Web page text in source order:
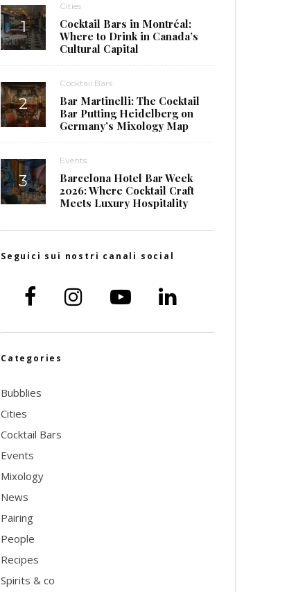
Cities
Cocktail Bars in Montréal:
Where to Drink in Canada’s
Cultural Capital
Cocktail Bars
Bar Martinelli: The Cocktail
Bar Putting Heidelberg on
Germany’s Mixology Map
Events
Barcelona Hotel Bar Week
2026: Where Cocktail Craft
Meets Luxury Hospitality
Seguici sui nostri canali social
Categories
Bubblies
Cities
Cocktail Bars
Events
Mixology
News
Pairing
People
Recipes
Spirits & co